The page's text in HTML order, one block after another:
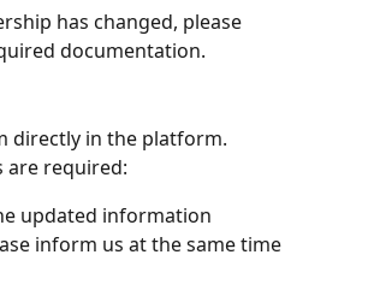
has changed, please
documentation.
directly in the platform.
are required:
updated information
inform us at the same time